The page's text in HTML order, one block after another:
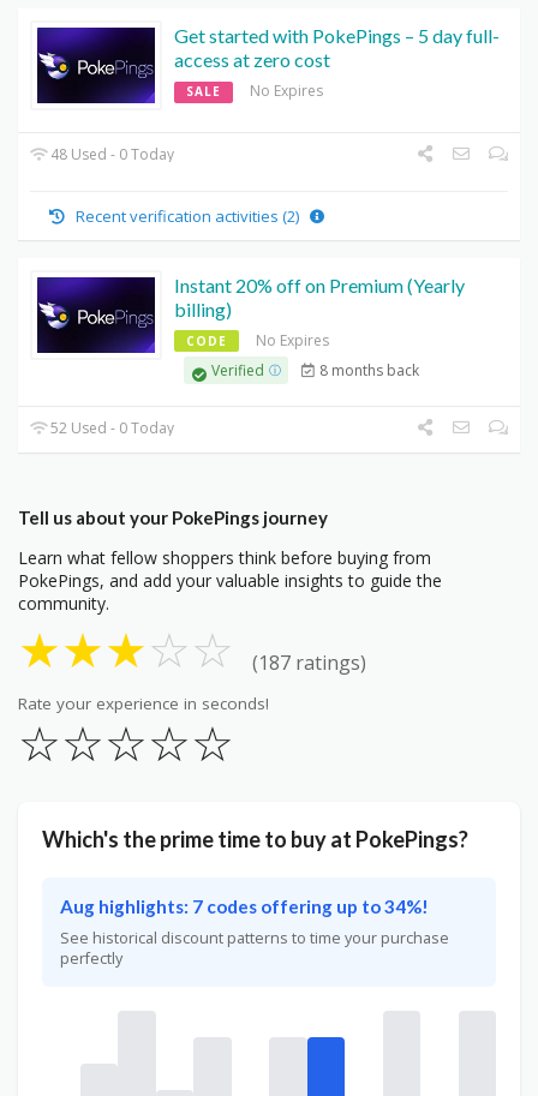
Get started with PokePings – 5 day full-
access at zero cost
SALE No Expires
48 Used - 0 Today
Recent verification activities (2)
Instant 20% off on Premium (Yearly
billing)
CODE
No Expires
Verified
8 months back
52 Used - 0 Today
Tell us about your PokePings journey
Learn what fellow shoppers think before buying from
PokePings, and add your valuable insights to guide the
community.
★★★☆☆ (187 ratings)
Rate your experience in seconds!
☆☆☆☆☆
Which's the prime time to buy at PokePings?
Aug highlights: 7 codes offering up to 34%!
See historical discount patterns to time your purchase
perfectly